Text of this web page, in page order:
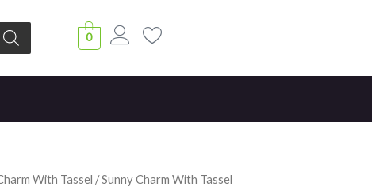
0
With Tassel / Sunny Charm With Tassel